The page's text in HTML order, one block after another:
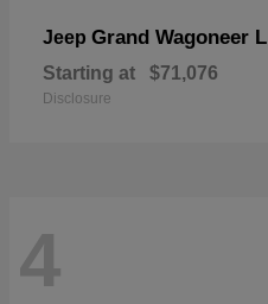
Jeep Grand Wagoneer L
Starting at $71,076
Disclosure
4